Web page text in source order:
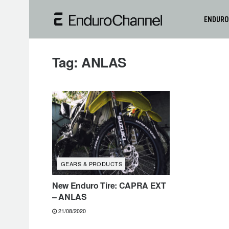
ENDURO
Tag:ANLAS
GEARS & PRODUCTS
New Enduro Tire: CAPRA EXT
– ANLAS
21/08/2020